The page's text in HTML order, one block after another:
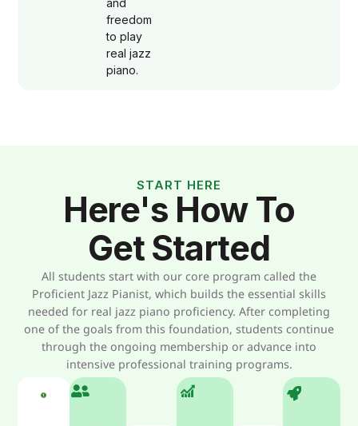
and
freedom
to play
real jazz
piano.
START HERE
Here's How To
Get Started
All students start with our core program called the
Proficient Jazz Pianist, which builds the essential skills
needed for real jazz piano proficiency. After completing
one of the goals from this foundation, students continue
through the ongoing membership or advance into
intensive professional training programs.